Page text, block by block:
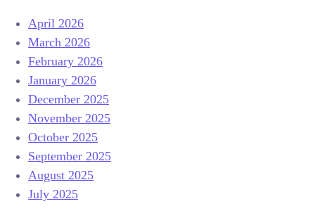
April 2026
March 2026
February 2026
January 2026
December 2025
November 2025
October 2025
September 2025
August 2025
July 2025